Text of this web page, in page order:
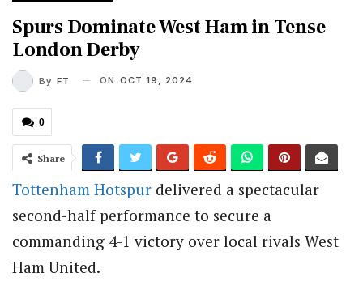
Spurs Dominate West Ham in Tense
London Derby
By FT ON OCT 19, 2024
0
Share
Tottenham Hotspur delivered a spectacular
second-half performance to secure a
commanding 4-1 victory over local rivals West
Ham United.